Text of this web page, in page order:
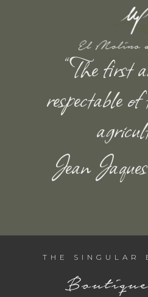
“The first
respectable
Jean
THE SINGULAR